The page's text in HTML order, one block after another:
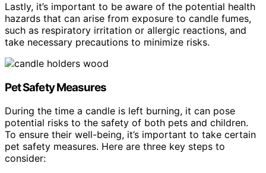
Lastly, it’s important to be aware of the potential health
hazards that can arise from exposure to candle fumes,
such as respiratory irritation or allergic reactions, and
take necessary precautions to minimize risks.
Pet Safety Measures
During the time a candle is left burning, it can pose
potential risks to the safety of both pets and children.
To ensure their well-being, it’s important to take certain
pet safety measures. Here are three key steps to
consider: